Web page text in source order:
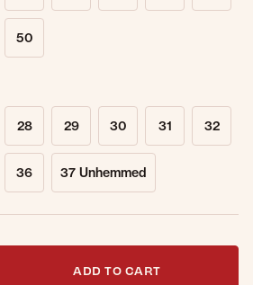
50
28 29 30 31 32
36 37 Unhemmed
Get notified when this item is back in
ADD TO CART